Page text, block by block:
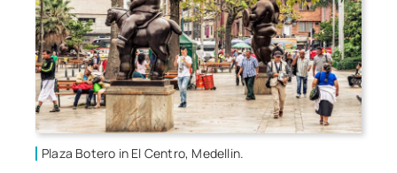
Plaza Botero in El Centro, Medellin.